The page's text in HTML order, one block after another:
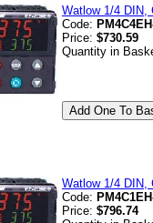
Watlow 1/4 DIN,
Code:
Price: $730.59
Quantity in
Watlow 1/4 DIN,
Code:
Price: $796.74